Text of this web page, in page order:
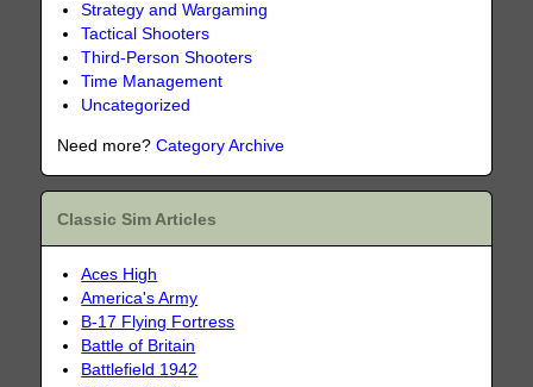
Strategy and Wargaming
Tactical Shooters
Third-Person Shooters
Time Management
Uncategorized
Need more?Category Archive
Classic Sim Articles
Aces High
America's Army
B-17 Flying Fortress
Battle of Britain
Battlefield 1942